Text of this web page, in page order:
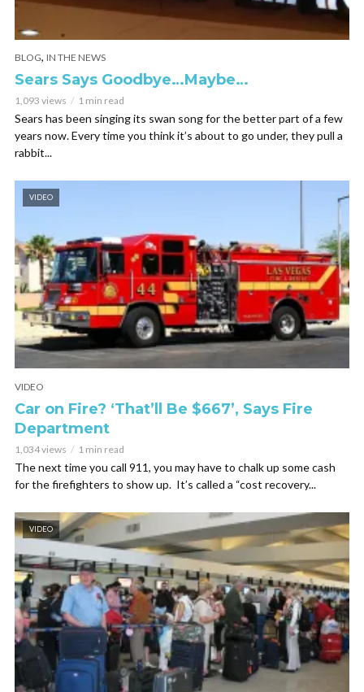
BLOG, IN THE NEWS
Sears Says Goodbye…Maybe…
1,093 views 1 min read
Sears has been singing its swan song for the better part of a few
years now. Every time you think it’s about to go under, they pull a
rabbit...
VIDEO
VIDEO
Car on Fire? ‘That’ll Be $667’, Says Fire
Department
1,034 views 1 min read
The next time you call 911, you may have to chalk up some cash
for the firefighters to show up. It’s called a “cost recovery...
VIDEO